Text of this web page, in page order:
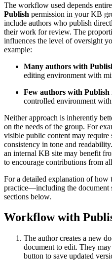
The workflow used depends
Publish permission in your KB
include authors who publish
their work for review. The
influences the level of oversight
example:
Many authors with
editing environment with
Few authors with Publish
controlled environment
Neither approach is inherently
on the needs of the group. For
visible public content may require
consistency in tone and
an internal KB site may benefit
to encourage contributions from
For a detailed explanation of
practice—including the document
sections below.
Workflow with
The author creates a new
document to edit. They
button to save updated